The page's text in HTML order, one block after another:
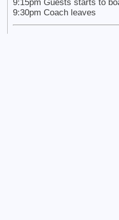
9:15pm Guests starts to
9:30pm Coach leaves